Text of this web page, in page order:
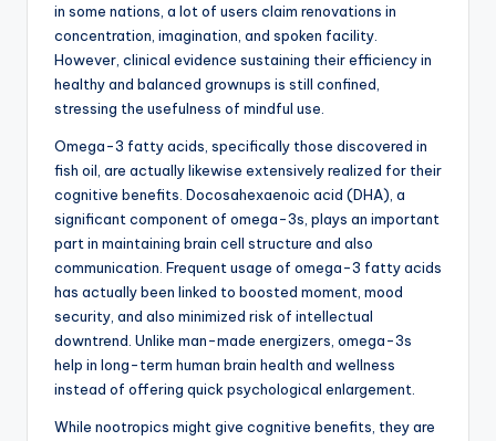
in some nations, a lot of users claim renovations in
concentration, imagination, and spoken facility.
However, clinical evidence sustaining their efficiency in
healthy and balanced grownups is still confined,
stressing the usefulness of mindful use.
Omega-3 fatty acids, specifically those discovered in
fish oil, are actually likewise extensively realized for their
cognitive benefits. Docosahexaenoic acid (DHA), a
significant component of omega-3s, plays an important
part in maintaining brain cell structure and also
communication. Frequent usage of omega-3 fatty acids
has actually been linked to boosted moment, mood
security, and also minimized risk of intellectual
downtrend. Unlike man-made energizers, omega-3s
help in long-term human brain health and wellness
instead of offering quick psychological enlargement.
While nootropics might give cognitive benefits, they are